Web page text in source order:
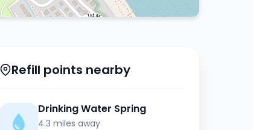
Refill points nearby
Drinking Water Spring
4.3 miles away